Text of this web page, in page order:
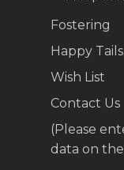
Fostering
Happy Tails
Wish List
Contact Us
(Please
data on